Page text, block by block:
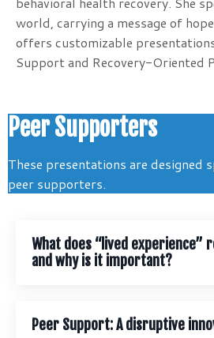
world, carrying a message of
offers customizable
Support and Recovery-Oriented
Peer Supporters
These presentations are designed
peer supporters.
What does “lived experience”
and why is it important?
Peer Support: A disruptive